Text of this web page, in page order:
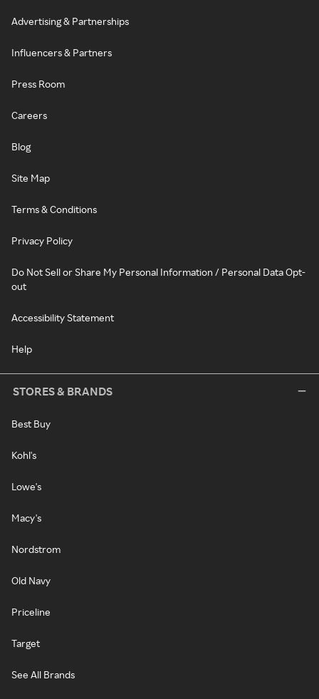
Advertising & Partnerships
Influencers & Partners
Press Room
Careers
Blog
Site Map
Terms & Conditions
Privacy Policy
Do Not Sell or Share My Personal Information / Personal Data Opt-
out
Accessibility Statement
Help
STORES & BRANDS
Best Buy
Kohl's
Lowe's
Macy's
Nordstrom
Old Navy
Priceline
Target
See All Brands